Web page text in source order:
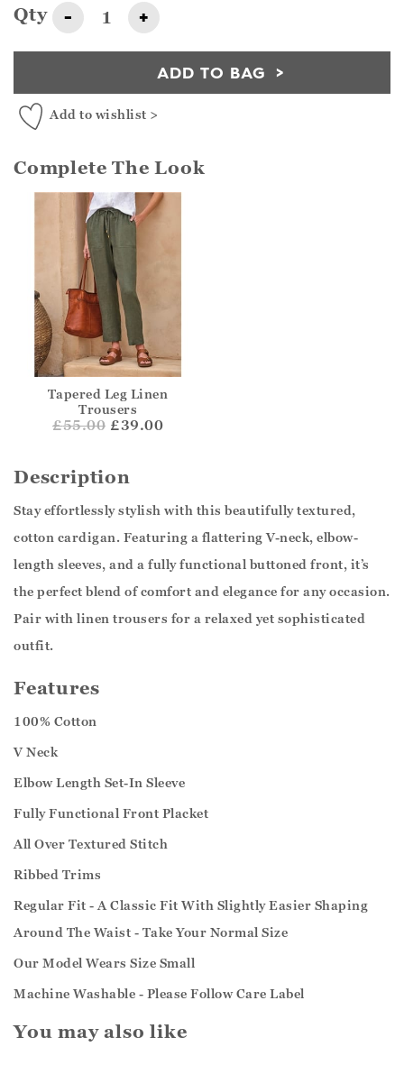
Qty - +
ADD TO BAG
Add to wishlist >
Complete The Look
Tapered Leg Linen
Trousers
£55.00 £39.00
Description
Stay effortlessly stylish with this beautifully textured,
cotton cardigan. Featuring a flattering V-neck, elbow-
length sleeves, and a fully functional buttoned front, it’s
the perfect blend of comfort and elegance for any occasion.
Pair with linen trousers for a relaxed yet sophisticated
outfit.
Features
100% Cotton
V Neck
Elbow Length Set-In Sleeve
Fully Functional Front Placket
All Over Textured Stitch
Ribbed Trims
Regular Fit - A Classic Fit With Slightly Easier Shaping
Around The Waist - Take Your Normal Size
Our Model Wears Size Small
Machine Washable - Please Follow Care Label
You may also like